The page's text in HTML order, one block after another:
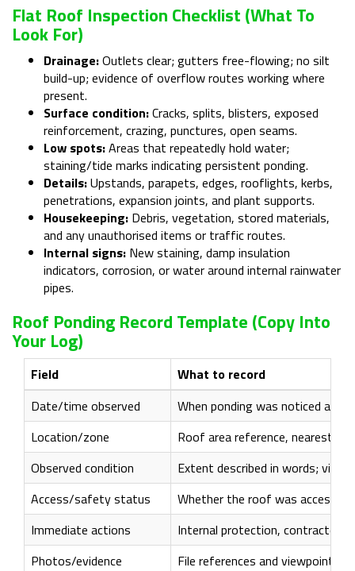
Flat Roof Inspection Checklist (what To
Look For)
Drainage:Outlets clear; gutters free-flowing; no silt
build-up; evidence of overflow routes working where
present.
Surface condition:Cracks, splits, blisters, exposed
reinforcement, crazing, punctures, open seams.
Low spots:Areas that repeatedly hold water;
staining/tide marks indicating persistent ponding.
Details:Upstands, parapets, edges, rooflights, kerbs,
penetrations, expansion joints, and plant supports.
Housekeeping: Debris, vegetation, stored materials,
and any unauthorised items or traffic routes.
Internal signs: New staining, damp insulation
indicators, corrosion, or water around internal rainwater
pipes.
Roof Ponding Record Template (copy Into
Your Log)
Field
What to record
Date/time observed
When ponding was noticed and
Location/zone
Roof area reference, nearest
Observed condition
Extent described in words;
Access/safety status
Whether the roof was
Immediate actions
Internal protection, contractor
Photos/evidence
File references and viewpoints